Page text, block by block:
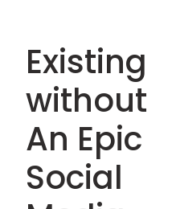
Existing
without
An Epic
Social